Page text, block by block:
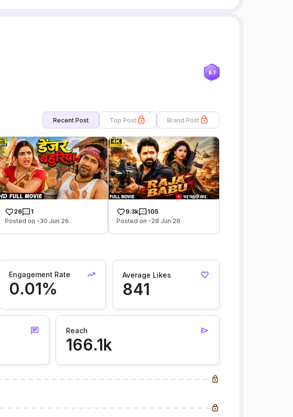
8.1
Recent Post Top Post Brand Post
26
1
Posted on -30 Jun 26
9.3k
105
Posted on -28 Jun 26
Engagement Rate
0.01%
Average Likes
841
Reach
166.1k